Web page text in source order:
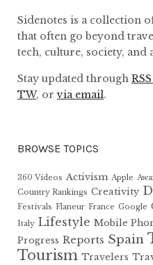
Sidenotes is a collection
that often go beyond
tech, culture, society, and
Stay updated through
TW, orvia email.
BROWSE TOPICS
360 Videos Activism Apple
Country Rankings Creativity
Festivals Flaneur France Google
Italy Lifestyle Mobile
Progress Reports Spain
Tourism Travelers